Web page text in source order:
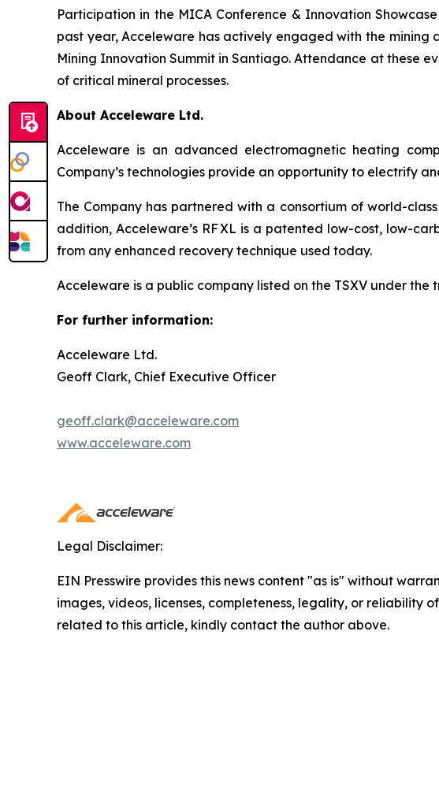
Participation in the MICA Conference & Innovation
past year, Acceleware has actively engaged with the mining
Mining Innovation Summit in Santiago. Attendance at these
of critical mineral processes.
About Acceleware Ltd.
Acceleware is an advanced electromagnetic heating
Company’s technologies provide an opportunity to electrify
The Company has partnered with a consortium of world-
addition, Acceleware’s RF XL is a patented low-cost, low-
from any enhanced recovery technique used today.
Acceleware is a public company listed on the TSXV under the
For further information:
Acceleware Ltd.
Geoff Clark, Chief Executive Officer
geoff.clark@acceleware.com
www.acceleware.com
Legal Disclaimer:
EIN Presswire provides this news content "as is" without
images, videos, licenses, completeness, legality, or reliability
related to this article, kindly contact the author above.